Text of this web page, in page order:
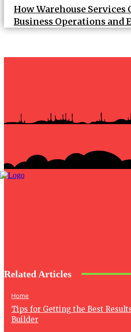
How Warehouse Services
Business Operations and
Related Articles
Home
Tips for Getting the Best
Builder